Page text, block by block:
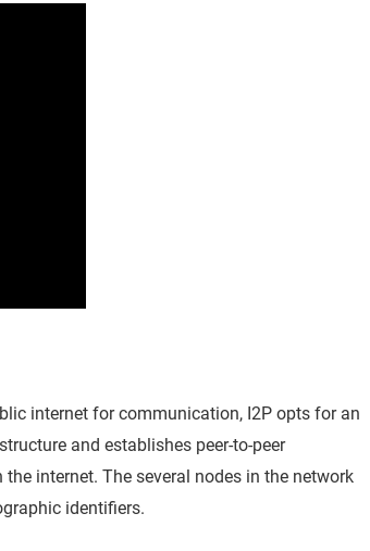
internet for communication, I2P opts for an
and establishes peer-to-peer
internet. The several nodes in the network
identifiers.